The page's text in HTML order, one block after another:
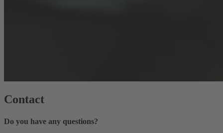
Contact
Do you have any questions?